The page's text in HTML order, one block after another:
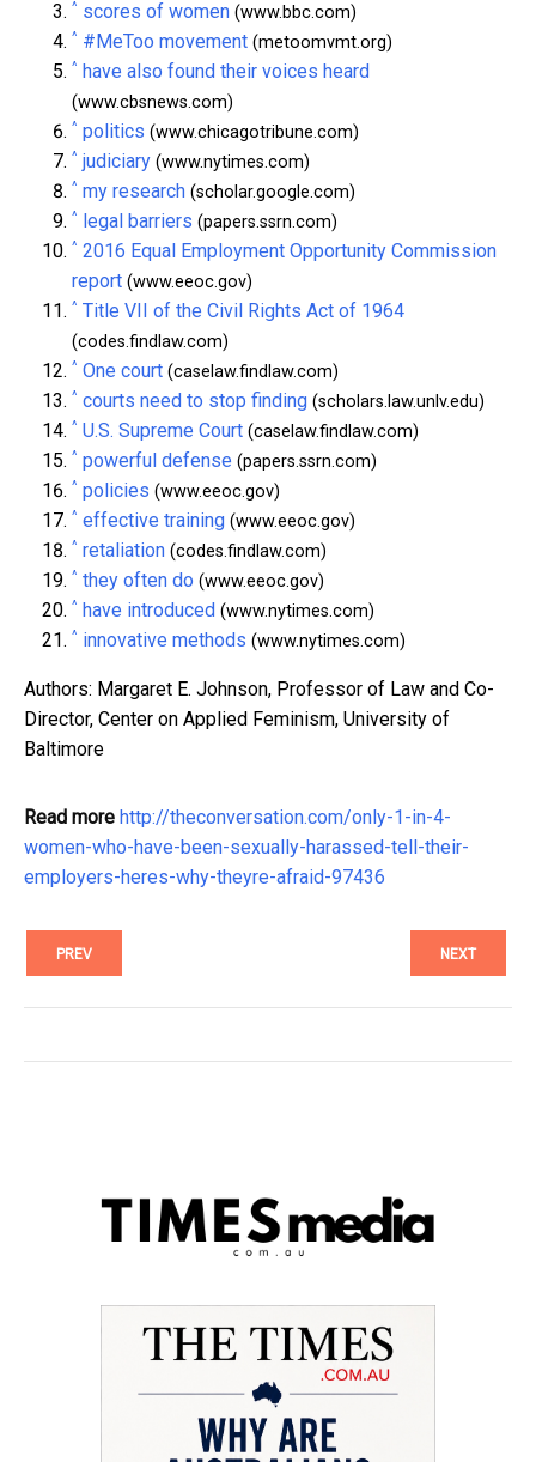
^ scores of women (www.bbc.com)
^ #MeToo movement (metoomvmt.org)
^ have also found their voices heard
(www.cbsnews.com)
^ politics (www.chicagotribune.com)
^ judiciary (www.nytimes.com)
^ my research (scholar.google.com)
^ legal barriers (papers.ssrn.com)
^ 2016 Equal Employment Opportunity Commission
report (www.eeoc.gov)
^ Title VII of the Civil Rights Act of 1964
(codes.findlaw.com)
^ One court (caselaw.findlaw.com)
^ courts need to stop finding (scholars.law.unlv.edu)
^ U.S. Supreme Court (caselaw.findlaw.com)
^ powerful defense (papers.ssrn.com)
^ policies (www.eeoc.gov)
^ effective training (www.eeoc.gov)
^ retaliation (codes.findlaw.com)
^ they often do (www.eeoc.gov)
^ have introduced (www.nytimes.com)
^ innovative methods (www.nytimes.com)
Authors: Margaret E. Johnson, Professor of Law and Co-
Director, Center on Applied Feminism, University of
Baltimore
Read more http://theconversation.com/only-1-in-4-
women-who-have-been-sexually-harassed-tell-their-
employers-heres-why-theyre-afraid-97436
PREV NEXT